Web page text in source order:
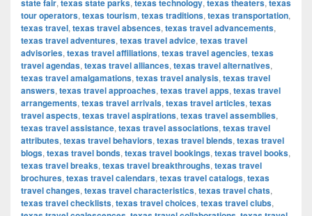
state fair, texas state parks, texas technology, texas theaters, texas
tour operators, texas tourism, texas traditions, texas transportation,
texas travel, texas travel absences, texas travel advancements,
texas travel adventures, texas travel advice, texas travel
advisories, texas travel affiliations, texas travel agencies, texas
travel agendas, texas travel alliances, texas travel alternatives,
texas travel amalgamations, texas travel analysis, texas travel
answers, texas travel approaches, texas travel apps, texas travel
arrangements, texas travel arrivals, texas travel articles, texas
travel aspects, texas travel aspirations, texas travel assemblies,
texas travel assistance, texas travel associations, texas travel
attributes, texas travel behaviors, texas travel blends, texas travel
blogs, texas travel bonds, texas travel bookings, texas travel books,
texas travel breaks, texas travel breakthroughs, texas travel
brochures, texas travel calendars, texas travel catalogs, texas
travel changes, texas travel characteristics, texas travel chats,
texas travel checklists, texas travel choices, texas travel clubs,